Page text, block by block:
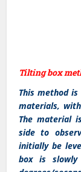
Tilting box
This method
materials,
The material
side to
initially be
box is